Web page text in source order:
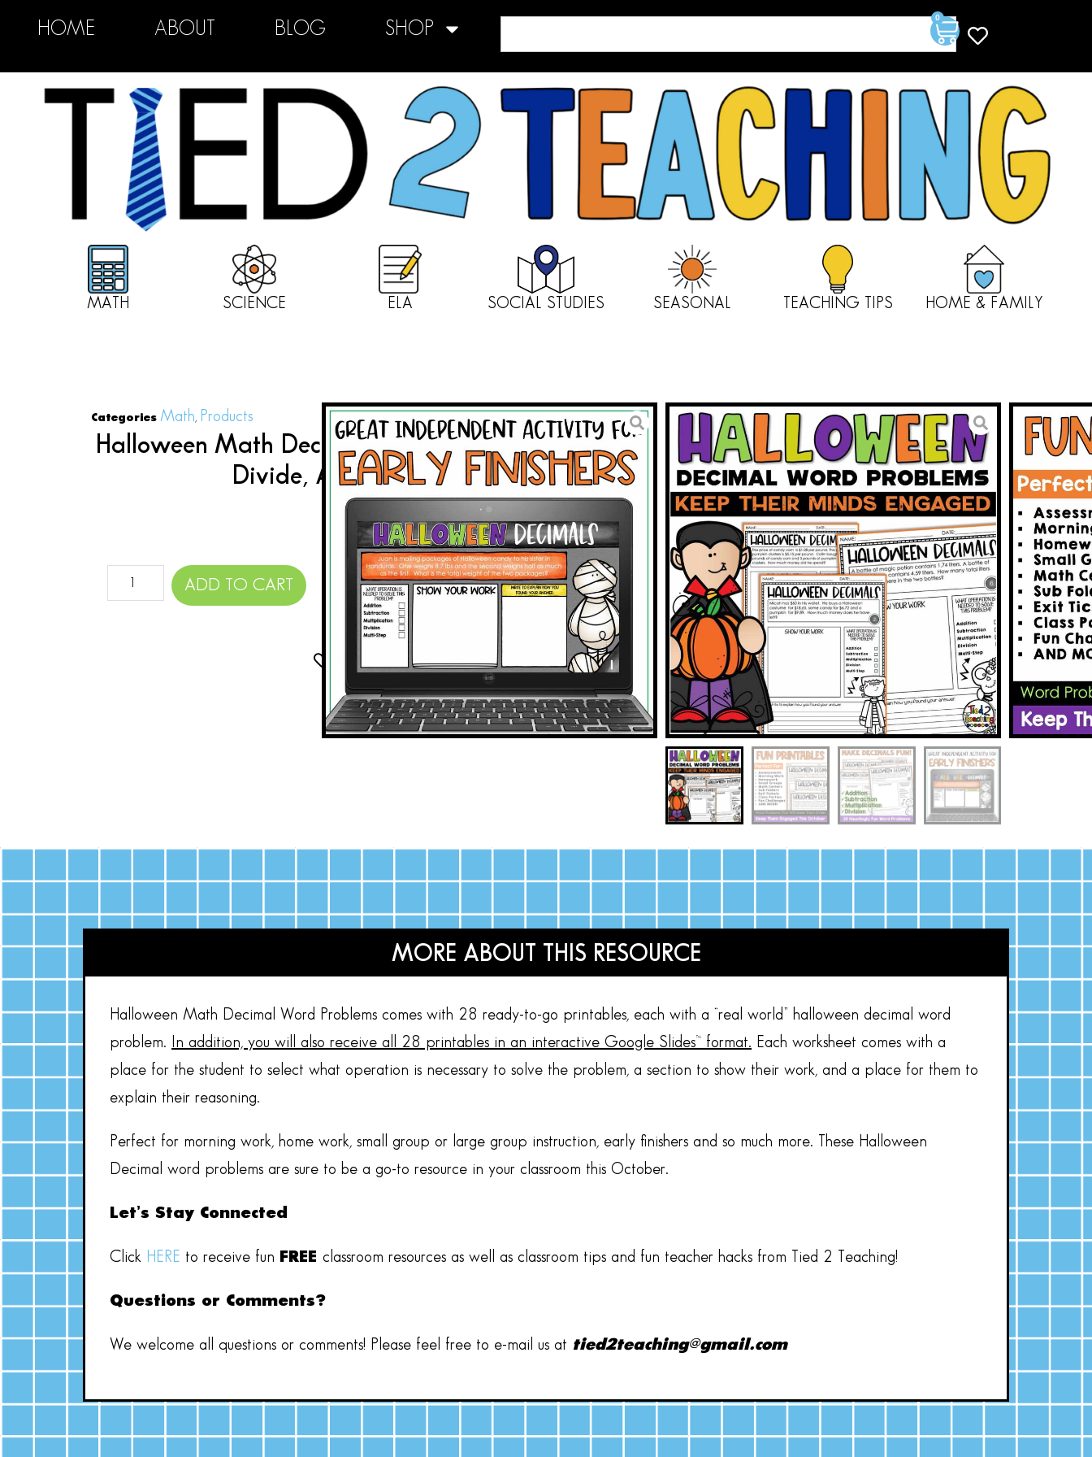
HOME ABOUT BLOG SHOP
0
MATH SCIENCE ELA SOCIAL STUDIES SEASONAL TEACHING TIPS HOME & FAMILY
Categories Math Products
Halloween Math Decimal Word Problems; Multiply,
Divide, Add and Subtract
$
ADD TO CART
BUY ON TPT
Add To Wishlist
MORE ABOUT THIS RESOURCE
Halloween Math Decimal Word Problems comes with 28 ready-to-go printables, each with a “real world” halloween decimal word
problem.
In addition, you will also receive all 28 printables in an interactive Google Slides™ format. Each worksheet comes with a
place for the student to select what operation is necessary to solve the problem, a section to show their work, and a place for them to
explain their reasoning.
Perfect for morning work, home work, small group or large group instruction, early finishers and so much more. These Halloween
Decimal word problems are sure to be a go-to resource in your classroom this October.
Let’s Stay Connected
Click HERE to receive fun FREE classroom resources as well as classroom tips and fun teacher hacks from Tied 2 Teaching!
Questions or Comments?
We welcome all questions or comments! Please feel free to e-mail us at tied2teaching@gmail.com